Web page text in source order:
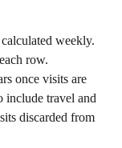
weekly.
row.
once visits are
include travel and
discarded from